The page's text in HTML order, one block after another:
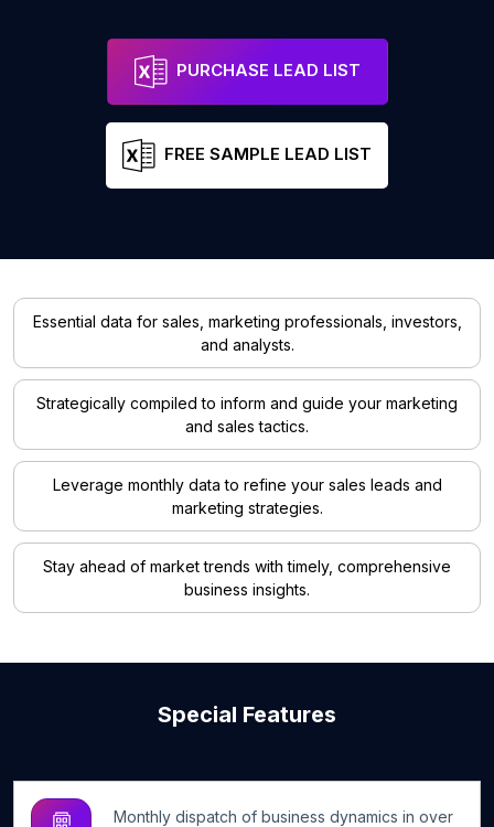
PURCHASE LEAD LIST
FREE SAMPLE LEAD LIST
Essential data for sales, marketing professionals, investors,
and analysts.
Strategically compiled to inform and guide your marketing
and sales tactics.
Leverage monthly data to refine your sales leads and
marketing strategies.
Stay ahead of market trends with timely, comprehensive
business insights.
Special Features
Monthly dispatch of business dynamics in over